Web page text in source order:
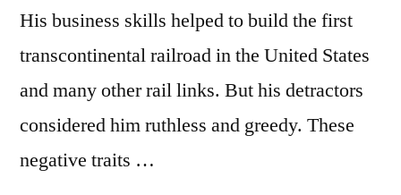
His business skills helped to build the first
transcontinental railroad in the United States
and many other rail links. But his detractors
considered him ruthless and greedy. These
negative traits …